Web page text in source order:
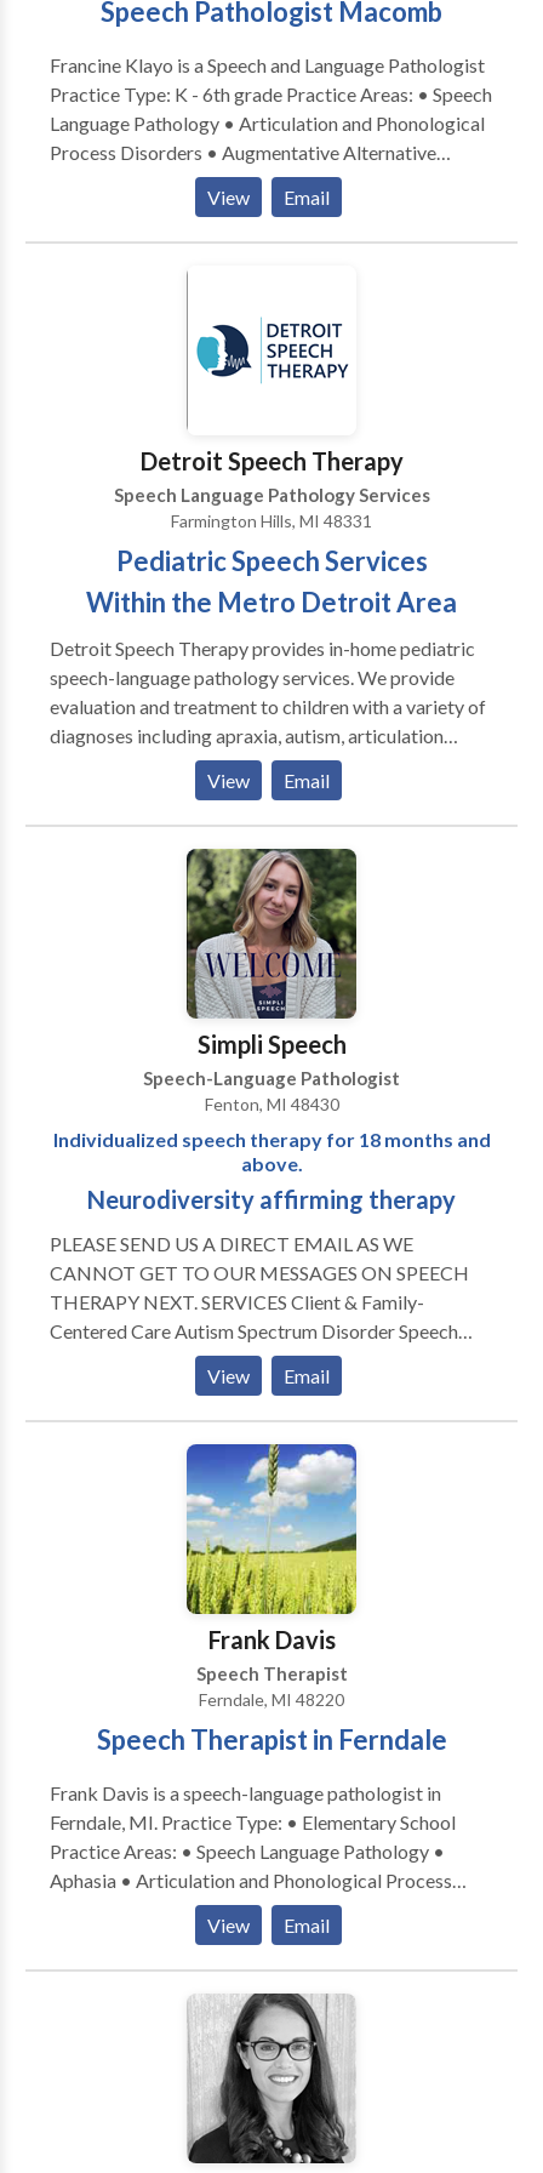
with vocational counselors to help clients return to
member meet their goals!
Speech Pathologist Macomb
Francine Klayo is a Speech and Language Pathologist
Practice Type: K - 6th grade Practice Areas: • Speech
Language Pathology • Articulation and Phonological
Process Disorders • Augmentative Alternative
Communication • Autism • Learning disabilities •
consultation.
View Email
Detroit Speech Therapy
Speech Language Pathology Services
Farmington Hills, MI 48331
Pediatric Speech Services
Within the Metro Detroit Area
Detroit Speech Therapy provides in-home pediatric
speech-language pathology services. We provide
evaluation and treatment to children with a variety of
diagnoses including apraxia, autism, articulation
disorders, language disorders, and dyslexia. Let us
come to your home and save you the hassle of dealing
with traffic!
View Email
Simpli Speech
Speech-Language Pathologist
Fenton, MI 48430
Individualized speech therapy for 18 months and
above.
Neurodiversity affirming therapy
PLEASE SEND US A DIRECT EMAIL AS WE
CANNOT GET TO OUR MESSAGES ON SPEECH
THERAPY NEXT. SERVICES Client & Family-
Centered Care Autism Spectrum Disorder Speech
Sound Disorders Apraxia of Speech Stuttering
Augmentative Alternative Communication Gestalt
Language Processing Expressive-Receptive Language
Disorders Early Intervention APPROACHES Play-
Based Therapy DIR Floortime Strength-Based
Treatment Evidence-Based Approaches
INSURANCE ACCEPTED Blue Shield Cigna BCN
Priority Health HAP Aetna
View Email
Frank Davis
Speech Therapist
Ferndale, MI 48220
Speech Therapist in Ferndale
Frank Davis is a speech-language pathologist in
Ferndale, MI. Practice Type: • Elementary School
Practice Areas: • Speech Language Pathology •
Aphasia • Articulation and Phonological Process
Disorders • Augmentative Alternative
Communication • Autism • Cleft palate • Cognitive-
Communication Disorders • Communication
Improvement and Public Speaking • Fluency and
fluency disorders • Language acquisition disorders •
Learning disabilities • Neurogenic Communication
Disorders • Phonology Disorders • Speech-Language
Research • Speech Therapy • Swallowing disorders •
View Email